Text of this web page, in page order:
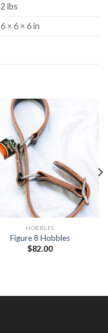
2 lbs
6 × 6 × 6 in
HOBBLES
Figure 8 Hobbles
$82.00